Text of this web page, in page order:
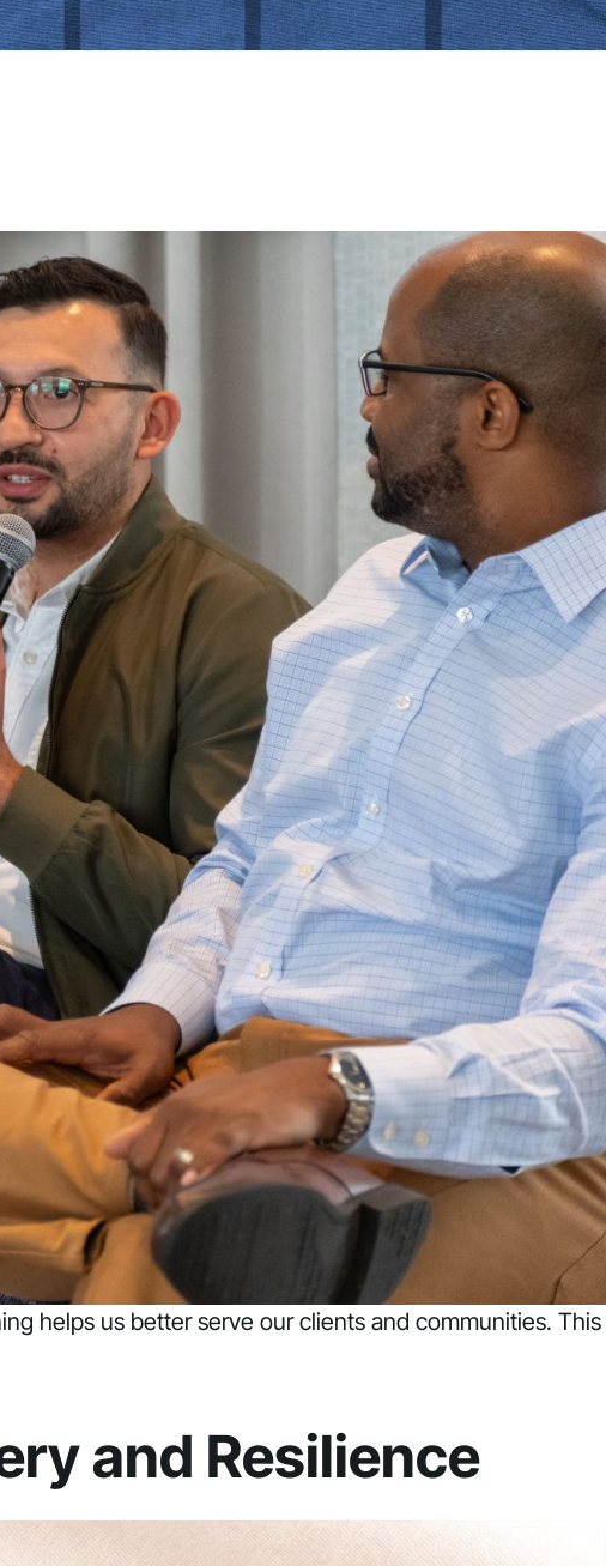
helps us better serve our clients and communities. This
and Resilience